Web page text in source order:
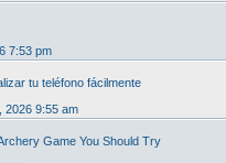
7:53 pm
tu teléfono fácilmente
2026 9:55 am
Game You Should Try